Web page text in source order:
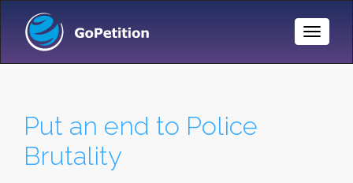
Toggle
Put an end to Police
Brutality